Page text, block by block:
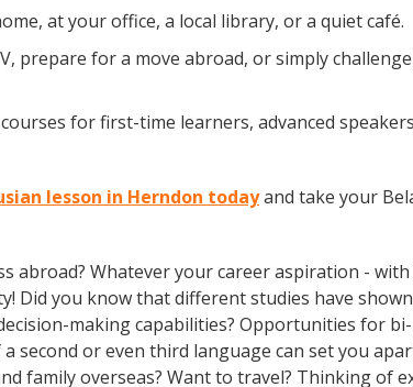
at your office, a local library, or a quiet café.
prepare for a move abroad, or simply
for first-time learners, advanced
lesson in Herndon todayand take your
abroad? Whatever your career aspiration -
Did you know that different studies have
making capabilities? Opportunities for
second or even third language can set you
family overseas? Want to travel? Thinking of